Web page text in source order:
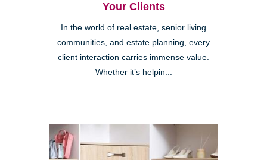
Your Clients
In the world of real estate, senior living
communities, and estate planning, every
client interaction carries immense value.
Whether it’s helpin...